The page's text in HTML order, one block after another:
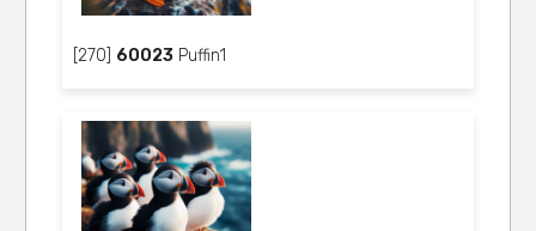
[270] 60023 Puffin1